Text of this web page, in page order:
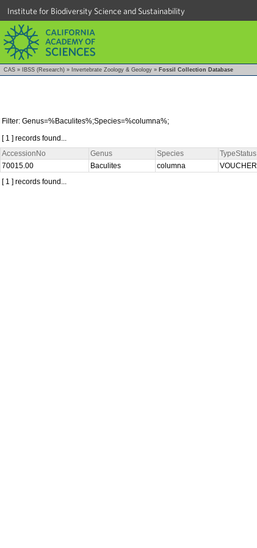
Institute for Biodiversity Science and Sustainability
CAS » IBSS (Research) » Invertebrate Zoology & Geology » Fossil Collection Database
Filter: Genus=%Baculites%;Species=%columna%;
[ 1 ] records found...
AccessionNo
Genus Species TypeStatus
70015.00
Baculites columna VOUCHER
[ 1 ] records found...